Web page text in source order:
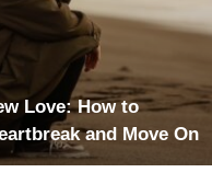
Love: How to
and Move On